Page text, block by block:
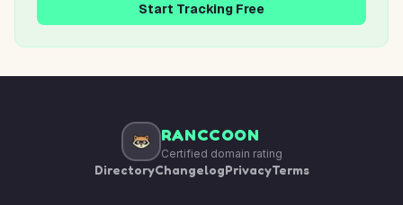
Start Tracking Free
RANCCOON
Certified domain rating
DirectoryChangelogPrivacyTerms